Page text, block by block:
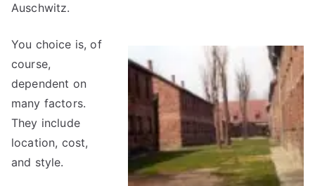
Auschwitz.
You choice is, of
course,
dependent on
many factors.
They include
location, cost,
and style.